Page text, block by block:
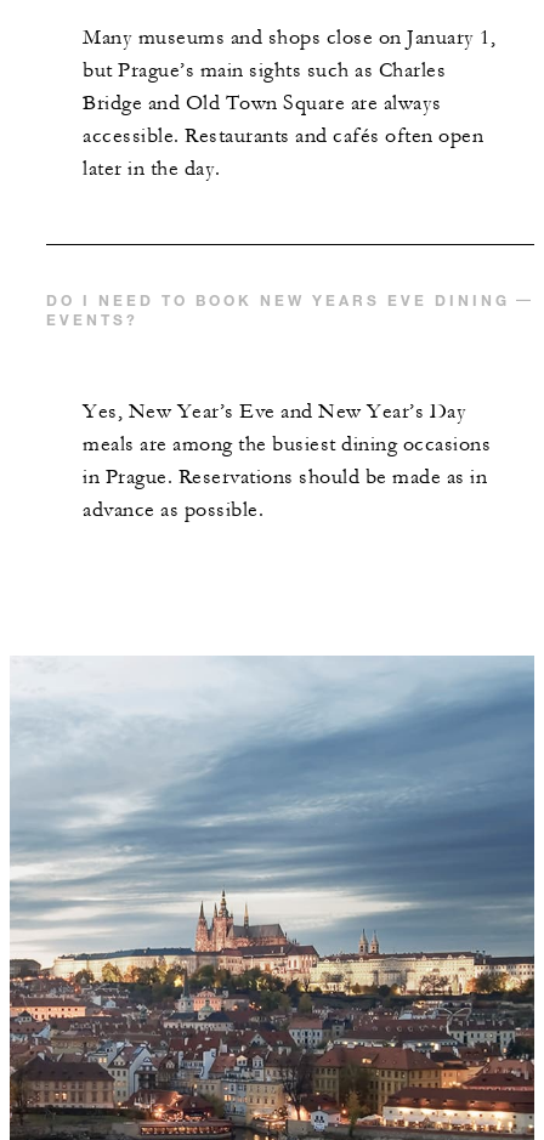
Many museums and shops close on January 1,
but Prague’s main sights such as Charles
Bridge and Old Town Square are always
accessible. Restaurants and cafés often open
later in the day.
DO I NEED TO BOOK NEW YEARS EVE DINING
EVENTS?
Yes, New Year’s Eve and New Year’s Day
meals are among the busiest dining occasions
in Prague. Reservations should be made as in
advance as possible.